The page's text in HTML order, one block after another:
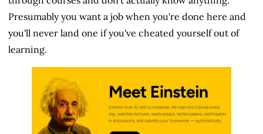
Presumably you want a job when you're done here and
you'll never land one if you've cheated yourself out of
learning.